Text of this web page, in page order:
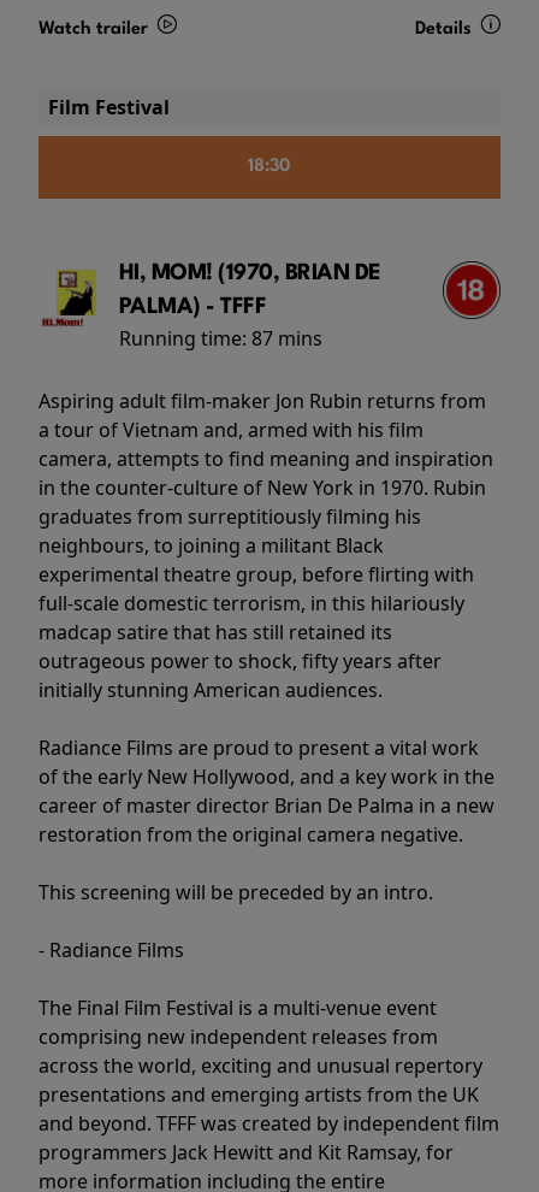
Watch trailer Details
Film Festival
18:30
HI, MOM! (1970, BRIAN DE
PALMA) - TFFF
Running time: 87 mins
Aspiring adult film-maker Jon Rubin returns from
a tour of Vietnam and, armed with his film
camera, attempts to find meaning and inspiration
in the counter-culture of New York in 1970. Rubin
graduates from surreptitiously filming his
neighbours, to joining a militant Black
experimental theatre group, before flirting with
full-scale domestic terrorism, in this hilariously
madcap satire that has still retained its
outrageous power to shock, fifty years after
initially stunning American audiences.
Radiance Films are proud to present a vital work
of the early New Hollywood, and a key work in the
career of master director Brian De Palma in a new
restoration from the original camera negative.
This screening will be preceded by an intro.
- Radiance Films
The Final Film Festival is a multi-venue event
comprising new independent releases from
across the world, exciting and unusual repertory
presentations and emerging artists from the UK
and beyond. TFFF was created by independent film
programmers Jack Hewitt and Kit Ramsay, for
more information including the entire